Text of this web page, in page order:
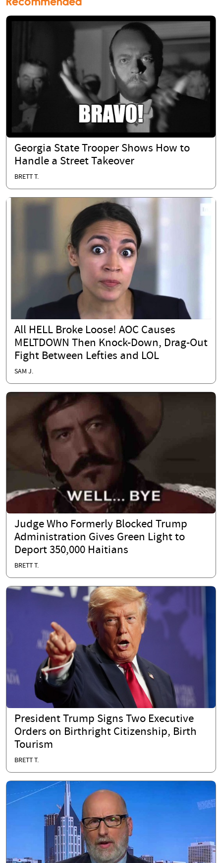
Georgia State Trooper Shows How to
Handle a Street Takeover
BRETT T.
All HELL Broke Loose! AOC Causes
MELTDOWN Then Knock-Down, Drag-Out
Fight Between Lefties and LOL
SAM J.
Judge Who Formerly Blocked Trump
Administration Gives Green Light to
Deport 350,000 Haitians
BRETT T.
President Trump Signs Two Executive
Orders on Birthright Citizenship, Birth
Tourism
BRETT T.